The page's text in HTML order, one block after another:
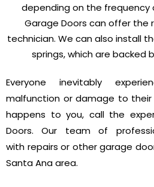
depending on the frequency
Garage Doors can offer the
technician. We can also install
springs, which are backed
Everyone inevitably
malfunction or damage to their
happens to you, call the
Doors. Our team of
with repairs or other garage
Santa Ana area.